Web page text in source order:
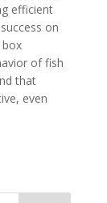
efficient
on
of fish
that
even